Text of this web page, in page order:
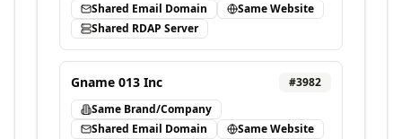
Shared Email Domain
Same Website
Shared RDAP Server
Gname 013 Inc #3982
Same Brand/Company
Shared Email Domain
Same Website